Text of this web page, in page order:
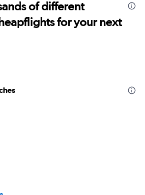
of different
for your next